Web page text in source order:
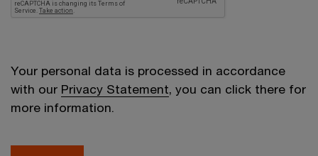
Your personal data is processed in accordance
with our Privacy Statement, you can click there for
more information.